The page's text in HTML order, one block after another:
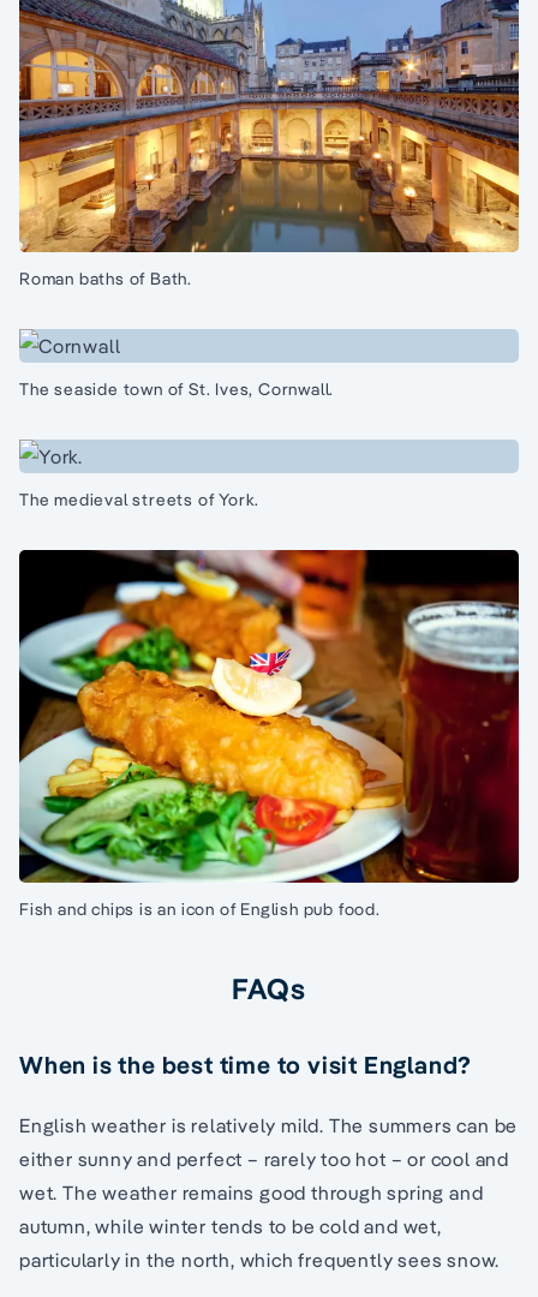
Roman baths of Bath.
The seaside town of St. Ives, Cornwall.
The medieval streets of York.
Fish and chips is an icon of English pub food.
FAQs
When is the best time to visit England?
English weather is relatively mild. The summers can be
either sunny and perfect – rarely too hot – or cool and
wet. The weather remains good through spring and
autumn, while winter tends to be cold and wet,
particularly in the north, which frequently sees snow.